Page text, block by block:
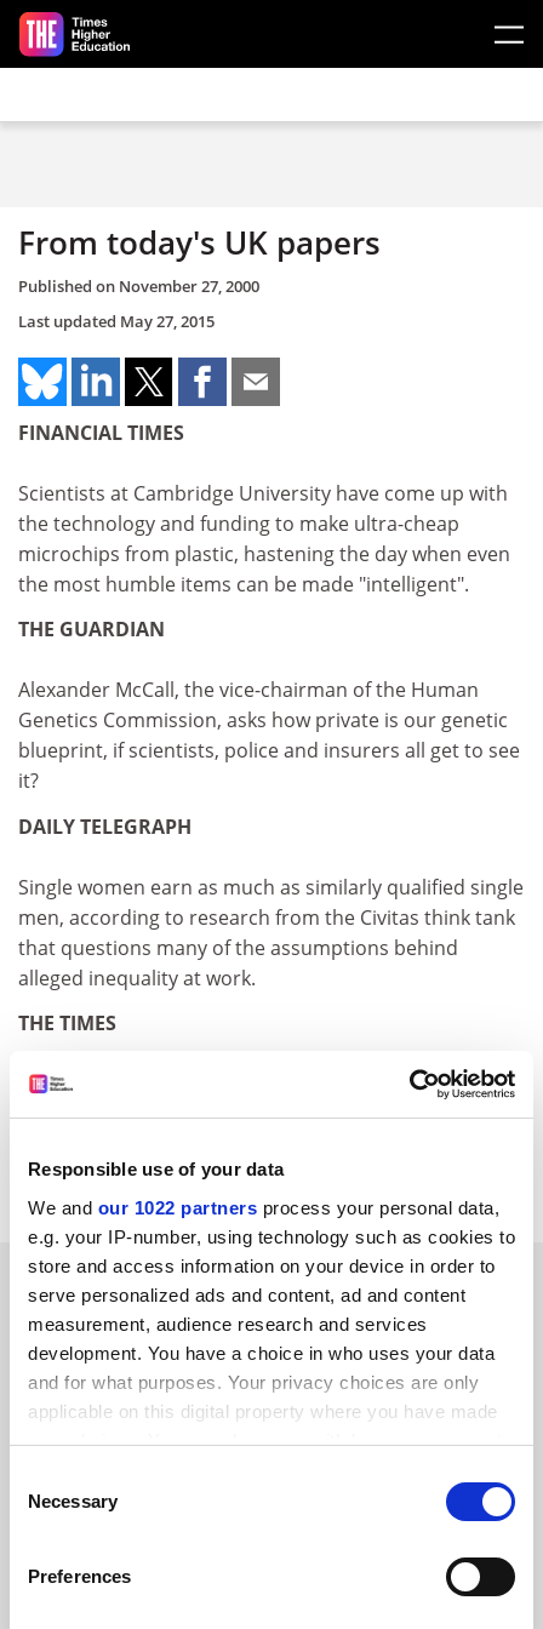
Responsible use of your data
We and our 1022 partners process your personal data,
e.g. your IP-number, using technology such as cookies to
store and access information on your device in order to
serve personalized ads and content, ad and content
measurement, audience research and services
development. You have a choice in who uses your data
and for what purposes. Your privacy choices are only
applicable on this digital property where you have made
your choices. You can change or withdraw your consent
the Privacy trigger icon.
Collect information about your geographical
Selection
Necessary
Preferences
Skip to main content
From today's UK papers
Published on November 27, 2000
Last updated May 27, 2015
FINANCIAL TIMES
Scientists at Cambridge University have come up with
the technology and funding to make ultra-cheap
microchips from plastic, hastening the day when even
the most humble items can be made "intelligent".
THE GUARDIAN
Alexander McCall, the vice-chairman of the Human
Genetics Commission, asks how private is our genetic
blueprint, if scientists, police and insurers all get to see
it?
DAILY TELEGRAPH
Single women earn as much as similarly qualified single
men, according to research from the Civitas think tank
that questions many of the assumptions behind
alleged inequality at work.
THE TIMES
The government's decision to allow insurance
companies to demand the results of genetic tests
pioneered the Human Genome Project.
SPONSORED
FEATURED JOBS
See all jobs Update job preferences